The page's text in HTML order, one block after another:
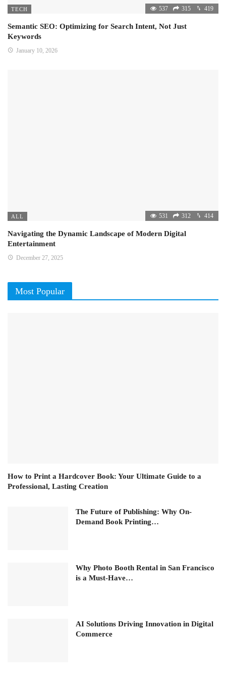
TECH 537 315 419
Semantic SEO: Optimizing for Search Intent, Not Just
Keywords
January 10, 2026
ALL 531 312 414
Navigating the Dynamic Landscape of Modern Digital
Entertainment
December 27, 2025
Most Popular
How to Print a Hardcover Book: Your Ultimate Guide to a
Professional, Lasting Creation
The Future of Publishing: Why On-
Demand Book Printing…
Why Photo Booth Rental in San Francisco
is a Must-Have…
AI Solutions Driving Innovation in Digital
Commerce